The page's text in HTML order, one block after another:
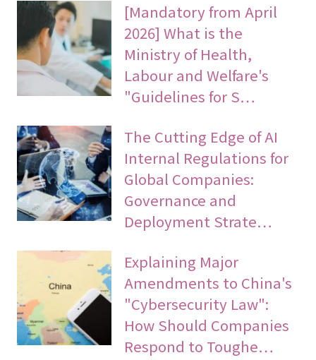
[Mandatory from April
2026] What is the
Ministry of Health,
Labour and Welfare's
"Guidelines for S…
The Cutting Edge of AI
Internal Regulations for
Global Companies:
Governance and
Deployment Strate…
Explaining Major
Amendments to China's
"Cybersecurity Law":
How Should Companies
Respond to Toughe…